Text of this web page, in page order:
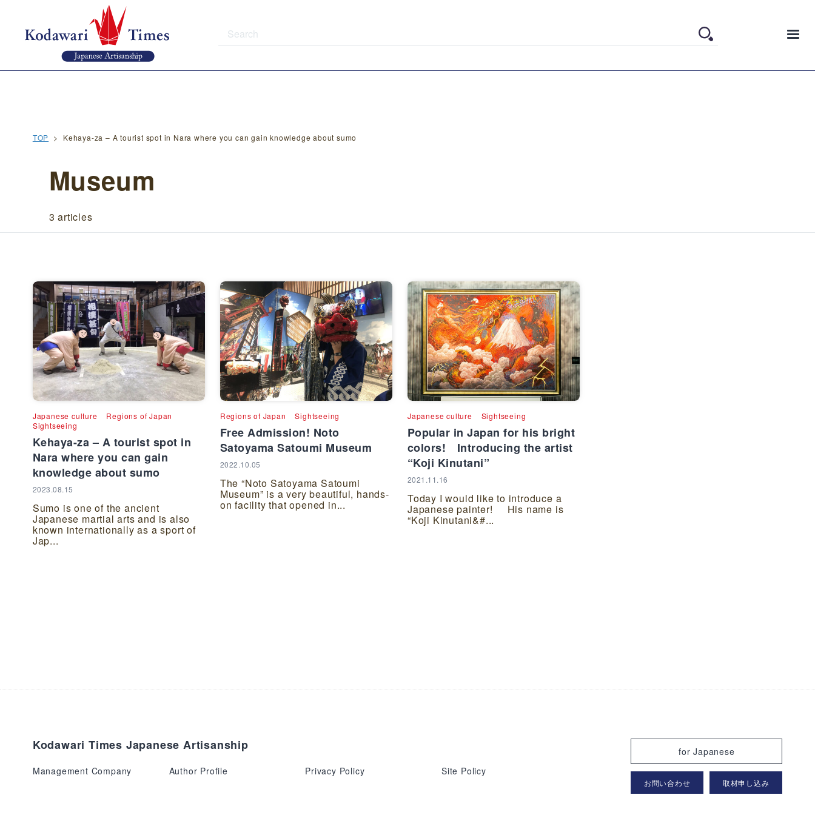
TOP Kehaya-za – A tourist spot in Nara where you can gain knowledge about sumo
Museum
3 articles
Japanese culture
Regions of Japan
Sightseeing
Kehaya-za – A tourist spot in
Nara where you can gain
knowledge about sumo
2023.08.15
Sumo is one of the ancient
Japanese martial arts and is also
known internationally as a sport of
Jap...
Regions of Japan Sightseeing
Free Admission! Noto
Satoyama Satoumi Museum
2022.10.05
The “Noto Satoyama Satoumi
Museum” is a very beautiful, hands-
on facility that opened in...
Japanese culture Sightseeing
Popular in Japan for his bright
colors! Introducing the artist
“Koji Kinutani”
2021.11.16
Today I would like to introduce a
Japanese painter! His name is
“Koji Kinutani&#...
Kodawari Times Japanese Artisanship
Management Company Author Profile Privacy Policy Site Policy
for Japanese
お問い合わせ 取材申し込み